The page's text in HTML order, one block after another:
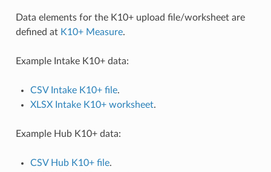
Data elements for the K10+ upload file/worksheet are
defined at K10+ Measure.
Example Intake K10+ data:
CSV Intake K10+ file.
XLSX Intake K10+ worksheet.
Example Hub K10+ data:
CSV Hub K10+ file.